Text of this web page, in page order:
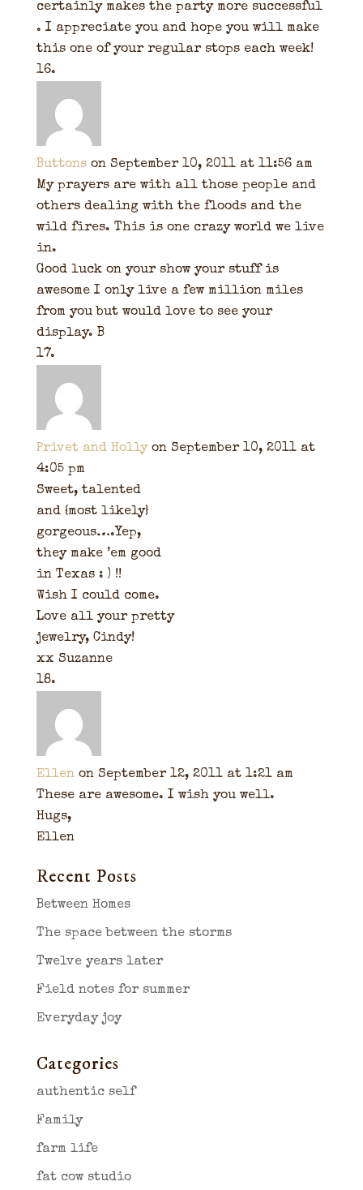
certainly makes the party more successful
. I appreciate you and hope you will make
this one of your regular stops each week!
Buttons on September 10, 2011 at 11:56 am
My prayers are with all those people and
others dealing with the floods and the
wild fires. This is one crazy world we live
in.
Good luck on your show your stuff is
awesome I only live a few million miles
from you but would love to see your
display. B
Privet and Holly on September 10, 2011 at
4:05 pm
Sweet, talented
and {most likely}
gorgeous….Yep,
they make ’em good
in Texas : ) !!
Wish I could come.
Love all your pretty
jewelry, Cindy!
xx Suzanne
Ellen on September 12, 2011 at 1:21 am
These are awesome. I wish you well.
Hugs,
Ellen
Recent Posts
Between Homes
The space between the storms
Twelve years later
Field notes for summer
Everyday joy
Categories
authentic self
Family
farm life
fat cow studio